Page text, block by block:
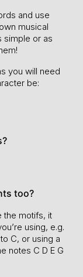
and use
musical
simple or as
you will need
be:
too?
the motifs, it
using, e.g.
C, or using a
notes C D E G